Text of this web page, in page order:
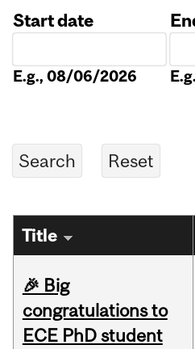
Start date
E.g., 08/06/2026
Title
🎉 Big
congratulations to
ECE PhD student